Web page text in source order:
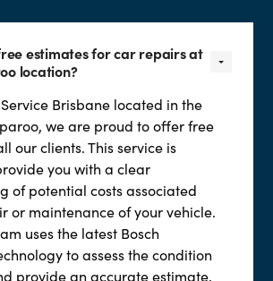
estimates for car repairs at
location?
Service Brisbane located in the
we are proud to offer free
our clients. This service is
you with a clear
of potential costs associated
or maintenance of your vehicle.
uses the latest Bosch
to assess the condition
provide an accurate estimate,